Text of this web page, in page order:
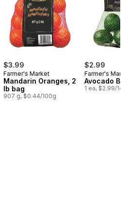
$3.99
Farmer's Market
Mandarin Oranges, 2
lb bag
907 g, $0.44/100g
$2.99
Farmer's
Avocado
1 ea, $2.99/1ea